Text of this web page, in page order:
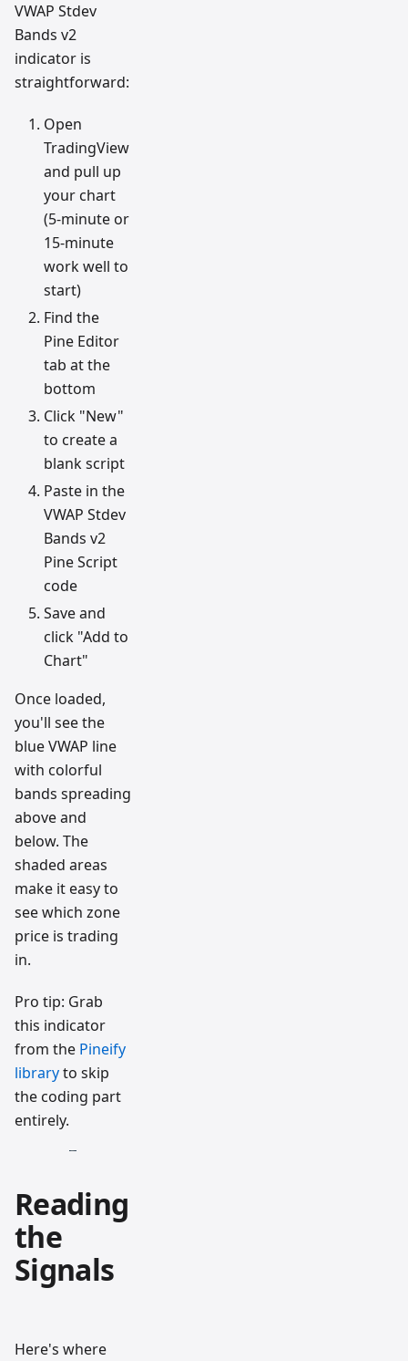
VWAP Stdev
Bands v2
indicator is
straightforward:
Open
TradingView
and pull up
your chart
(5-minute or
15-minute
work well to
start)
Find the
Pine Editor
tab at the
bottom
Click "New"
to create a
blank script
Paste in the
VWAP Stdev
Bands v2
Pine Script
code
Save and
click "Add to
Chart"
Once loaded,
you'll see the
blue VWAP line
with colorful
bands spreading
above and
below. The
shaded areas
make it easy to
see which zone
price is trading
in.
Pro tip: Grab
this indicator
from the Pineify
libraryto skip
the coding part
entirely.
Reading
the
Signals
Here's where